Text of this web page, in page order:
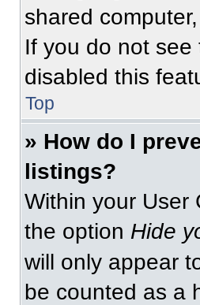
shared
If you do not
disabled this
Top
» How do I
listings?
Within your User
the option Hide
will only appear
be counted as a